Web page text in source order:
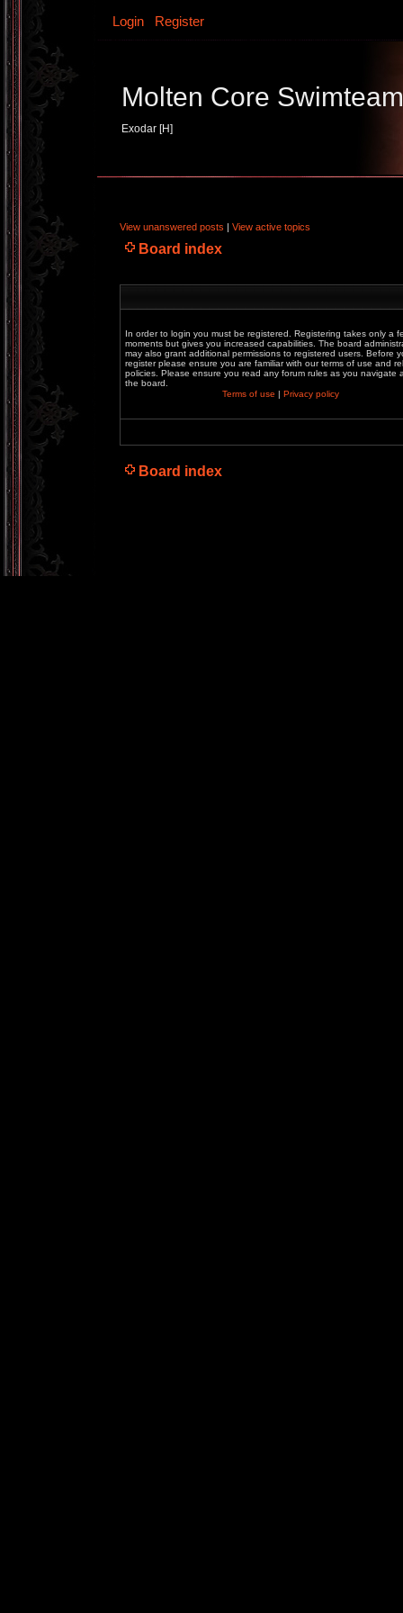
Login Register
Molten Core Swimteam
Exodar [H]
View unanswered posts | View active topics
Board index
In order to login you must be registered. Registering takes only a
moments but gives you increased capabilities. The board
may also grant additional permissions to registered users. Before
register please ensure you are familiar with our terms of use and
policies. Please ensure you read any forum rules as you navigate
the board.
Terms of use | Privacy policy
Board index